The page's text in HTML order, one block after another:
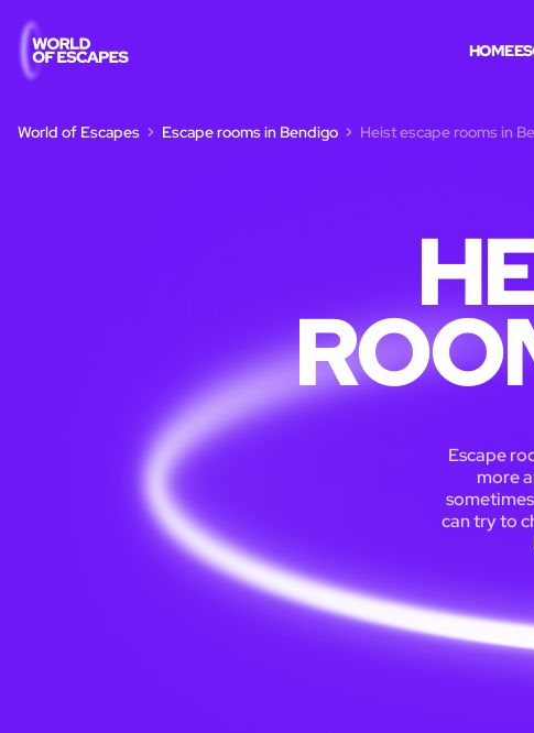
HOME
World of Escapes Escape rooms in Bendigo Heist escape rooms in
Escape
more
can try to